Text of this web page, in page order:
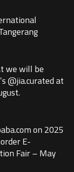
we will be
@jia.curated at
on 2025
E-
Fair – May